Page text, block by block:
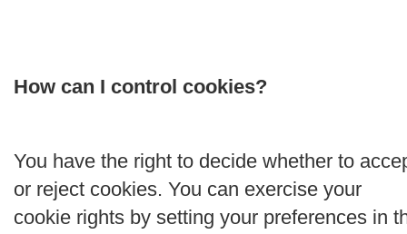
How can I control cookies?
You have the right to decide whether to
or reject cookies. You can exercise your
cookie rights by setting your preferences in